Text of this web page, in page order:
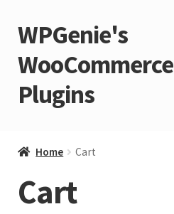
Skip
navigation
Skip
content
WPGenie's
WooCommerce
Plugins
Home Cart
Cart